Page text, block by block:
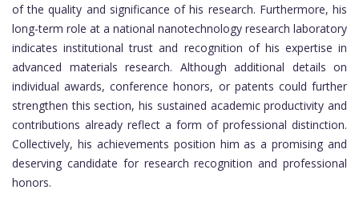
of the quality and significance of his research. Furthermore, his
long-term role at a national nanotechnology research laboratory
indicates institutional trust and recognition of his expertise in
advanced materials research. Although additional details on
individual awards, conference honors, or patents could further
strengthen this section, his sustained academic productivity and
contributions already reflect a form of professional distinction.
Collectively, his achievements position him as a promising and
deserving candidate for research recognition and professional
honors.